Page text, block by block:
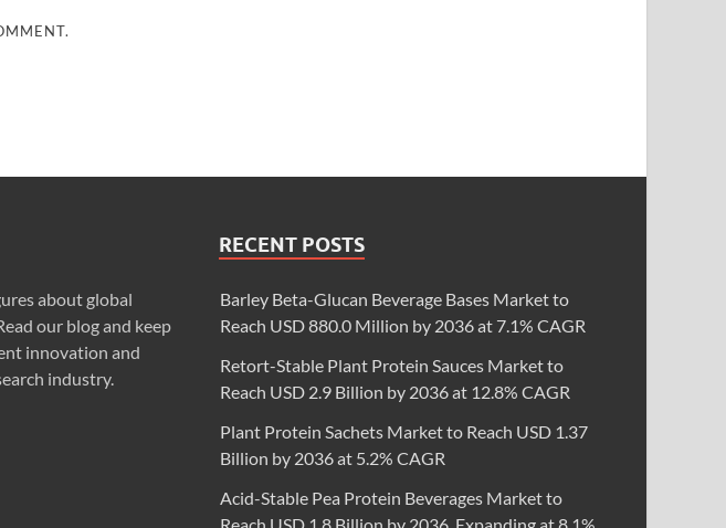
about global
our blog and keep
innovation and
industry.
RECENT POSTS
Barley Beta-Glucan Beverage Bases Market to
Reach USD 880.0 Million by 2036 at 7.1% CAGR
Retort-Stable Plant Protein Sauces Market to
Reach USD 2.9 Billion by 2036 at 12.8% CAGR
Plant Protein Sachets Market to Reach USD 1.37
Billion by 2036 at 5.2% CAGR
Acid-Stable Pea Protein Beverages Market to